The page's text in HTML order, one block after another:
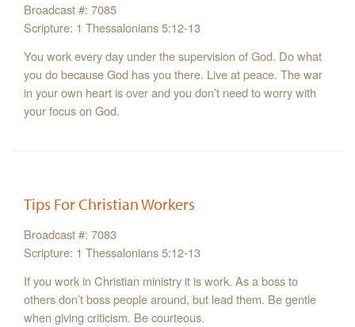
Broadcast #: 7085
Scripture: 1 Thessalonians 5:12-13
You work every day under the supervision of God. Do what
you do because God has you there. Live at peace. The war
in your own heart is over and you don’t need to worry with
your focus on God.
Tips For Christian Workers
Broadcast #: 7083
Scripture: 1 Thessalonians 5:12-13
If you work in Christian ministry it is work. As a boss to
others don’t boss people around, but lead them. Be gentle
when giving criticism. Be courteous.